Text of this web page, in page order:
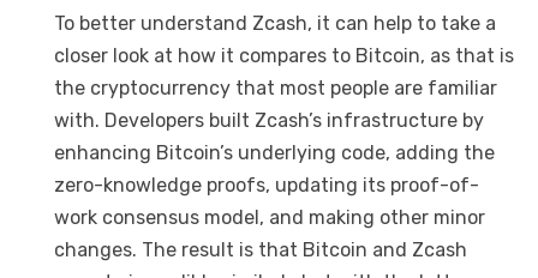
To better understand Zcash, it can help to take a
closer look at how it compares to Bitcoin, as that is
the cryptocurrency that most people are familiar
with. Developers built Zcash’s infrastructure by
enhancing Bitcoin’s underlying code, adding the
zero-knowledge proofs, updating its proof-of-
work consensus model, and making other minor
changes. The result is that Bitcoin and Zcash